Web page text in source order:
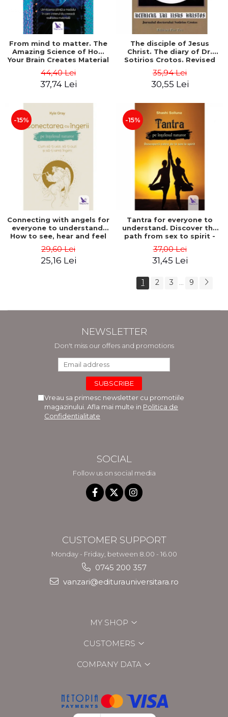
From mind to matter. The
Amazing Science of How
Your Brain Creates Material
Church
44,40 Lei
37,74 Lei
The disciple of Jesus
Christ. The diary of Dr.
Sotirios Crotos. Revised
35,94 Lei
30,55 Lei
-15%
Connecting with angels for
everyone to understand.
How to see, hear and feel
29,60 Lei
25,16 Lei
-15%
Tantra for everyone to
understand. Discover the
path from sex to spirit -
37,00 Lei
31,45 Lei
1 2 3 ... 9
NEWSLETTER
Don't miss our offers and promotions
Vreau sa primesc newsletter cu promotiile
magazinului. Afla mai multe in Politica de
Confidentialitate
SOCIAL
Follow us on social media
CUSTOMER SUPPORT
Monday - Friday, between 8.00 - 16.00
0745 200 357
vanzari@editurauniversitara.ro
MY SHOP
CUSTOMERS
COMPANY DATA